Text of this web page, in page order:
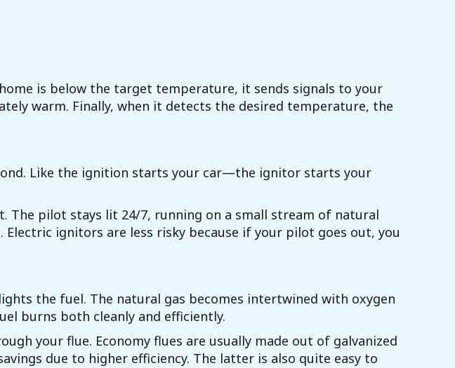
is below the target temperature, it sends signals to your
warm. Finally, when it detects the desired temperature, the
Like the ignition starts your car—the ignitor starts your
pilot stays lit 24/7, running on a small stream of natural
ignitors are less risky because if your pilot goes out, you
the fuel. The natural gas becomes intertwined with oxygen
burns both cleanly and efficiently.
your flue. Economy flues are usually made out of galvanized
due to higher efficiency. The latter is also quite easy to